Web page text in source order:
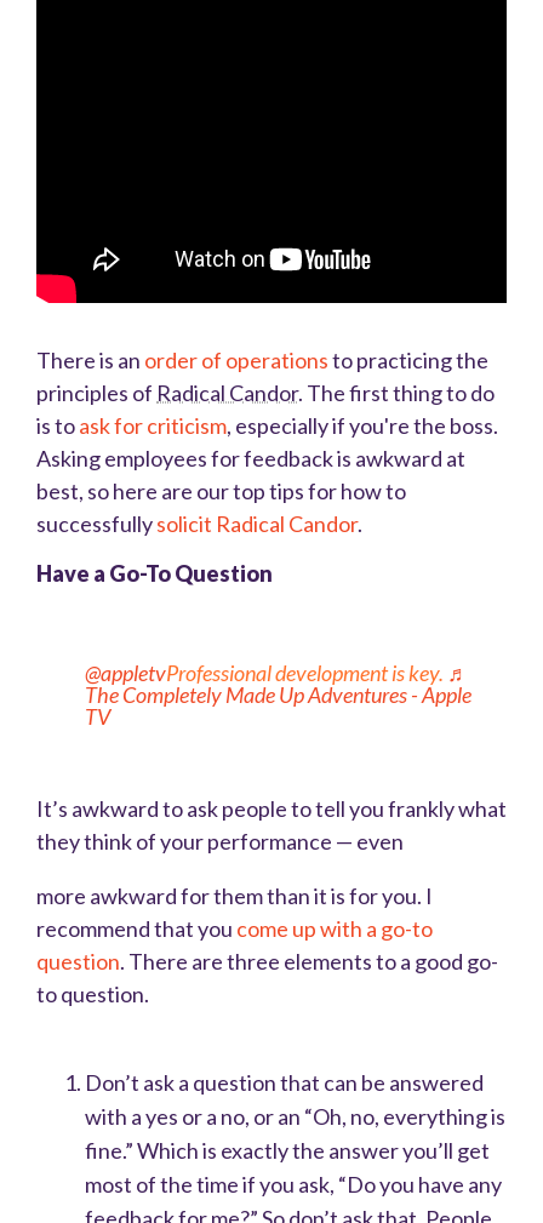
There is an order of operationsto practicing the
principles of Radical Candor. The first thing to do
is toask for criticism, especially if you're the boss.
Asking employees for feedback is awkward at
best, so here are our top tips for how to
successfullysolicit Radical Candor.
Have a Go-To Question
@appletvProfessional development is key. ♬
The Completely Made Up Adventures - Apple
TV
It’s awkward to ask people to tell you frankly what
they think of your performance — even
more awkward for them than it is for you. I
recommend that you come up with a go-to
question. There are three elements to a good go-
to question.
Don’t ask a question that can be answered
with a yes or a no, or an “Oh, no, everything is
fine.” Which is exactly the answer you’ll get
most of the time if you ask, “Do you have any